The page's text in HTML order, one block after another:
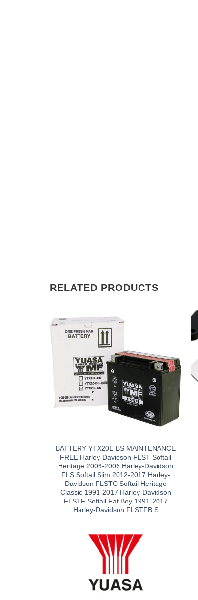
RELATED PRODUCTS
BATTERY YTX20L-BS MAINTENANCE
FREE Harley-Davidson FLST Softail
Heritage 2006-2006 Harley-Davidson
FLS Softail Slim 2012-2017 Harley-
Davidson FLSTC Softail Heritage
Classic 1991-2017 Harley-Davidson
FLSTF Softail Fat Boy 1991-2017
Harley-Davidson FLSTFB S